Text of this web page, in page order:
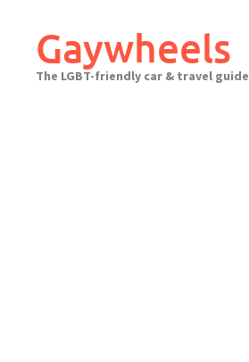
contentGaywheels
The LGBT-friendly car & travel guide